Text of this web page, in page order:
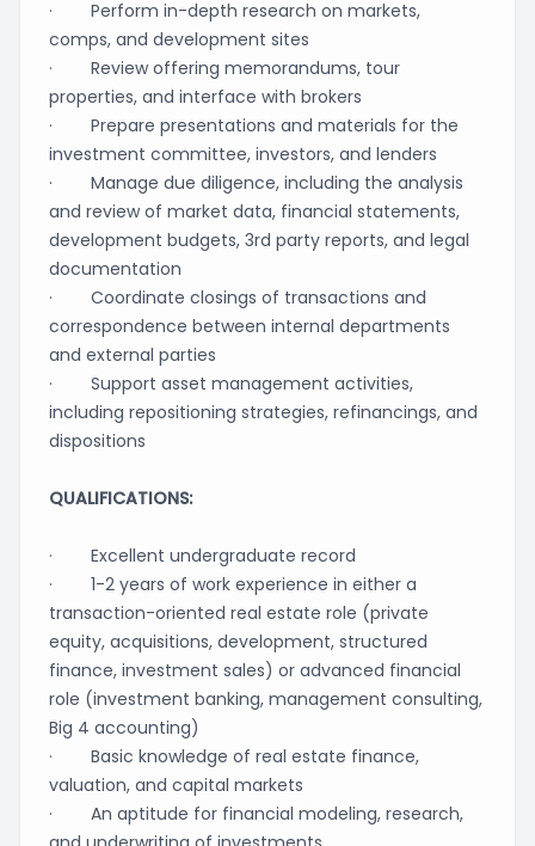
· Perform in-depth research on markets,
comps, and development sites
· Review offering memorandums, tour
properties, and interface with brokers
· Prepare presentations and materials for the
investment committee, investors, and lenders
· Manage due diligence, including the analysis
and review of market data, financial statements,
development budgets, 3rd party reports, and legal
documentation
· Coordinate closings of transactions and
correspondence between internal departments
and external parties
· Support asset management activities,
including repositioning strategies, refinancings, and
dispositions
QUALIFICATIONS:
· Excellent undergraduate record
· 1-2 years of work experience in either a
transaction-oriented real estate role (private
equity, acquisitions, development, structured
finance, investment sales) or advanced financial
role (investment banking, management consulting,
Big 4 accounting)
· Basic knowledge of real estate finance,
valuation, and capital markets
· An aptitude for financial modeling, research,